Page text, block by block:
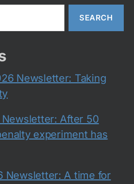
Newsletter: Taking
Newsletter: After 50
experiment has
Newsletter: A time for